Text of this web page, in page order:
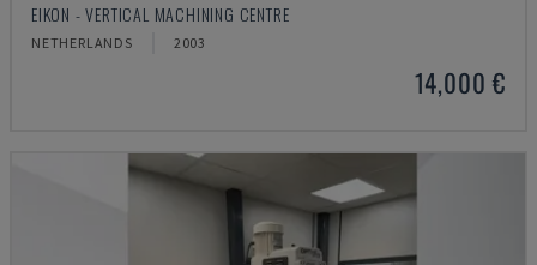
EIKON - VERTICAL MACHINING CENTRE
NETHERLANDS 2003
14,000 €